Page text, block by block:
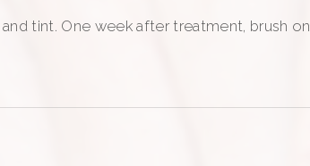
tint. One week after treatment, brush